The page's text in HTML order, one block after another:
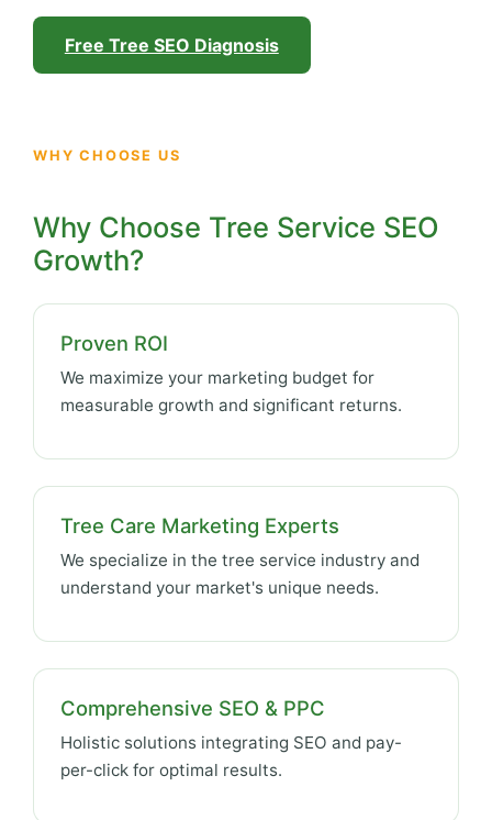
Free Tree SEO Diagnosis
WHY CHOOSE US
Why Choose Tree Service SEO
Growth?
Proven ROI
We maximize your marketing budget for
measurable growth and significant returns.
Tree Care Marketing Experts
We specialize in the tree service industry and
understand your market's unique needs.
Comprehensive SEO & PPC
Holistic solutions integrating SEO and pay-
per-click for optimal results.